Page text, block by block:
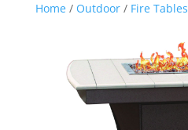
Home/ Outdoor/ Fire Tables